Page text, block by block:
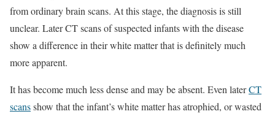
from ordinary brain scans. At this stage, the diagnosis is still
unclear. Later CT scans of suspected infants with the disease
show a difference in their white matter that is definitely much
more apparent.
It has become much less dense and may be absent. Even laterCT
scansshow that the infant’s white matter has atrophied, or wasted